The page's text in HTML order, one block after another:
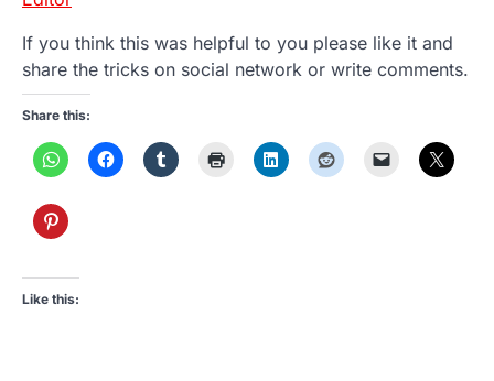
If you think this was helpful to you please like it and
share the tricks on social network or write comments.
Share this:
Like this: